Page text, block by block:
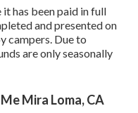
has been paid in full
and presented on
campers. Due to
are only seasonally
Mira Loma, CA